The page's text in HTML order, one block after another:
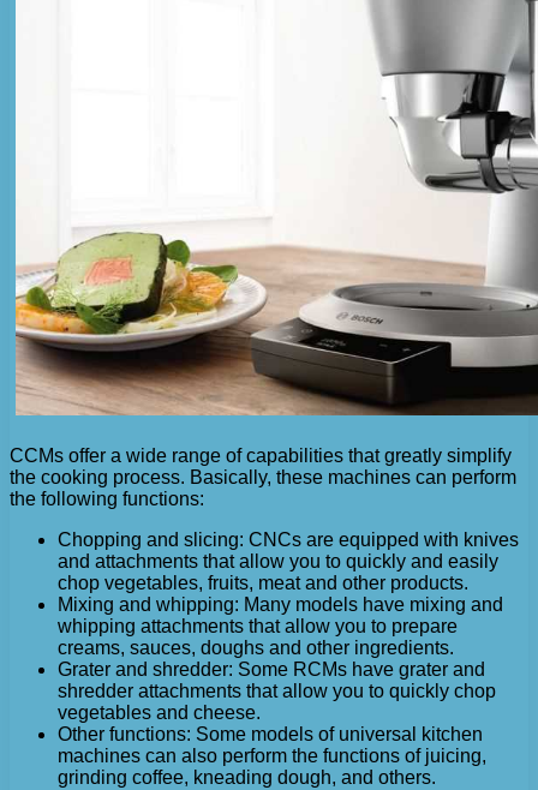
CCMs offer a wide range of capabilities that greatly simplify
the cooking process. Basically, these machines can perform
the following functions:
Chopping and slicing: CNCs are equipped with knives
and attachments that allow you to quickly and easily
chop vegetables, fruits, meat and other products.
Mixing and whipping: Many models have mixing and
whipping attachments that allow you to prepare
creams, sauces, doughs and other ingredients.
Grater and shredder: Some RCMs have grater and
shredder attachments that allow you to quickly chop
vegetables and cheese.
Other functions: Some models of universal kitchen
machines can also perform the functions of juicing,
grinding coffee, kneading dough, and others.